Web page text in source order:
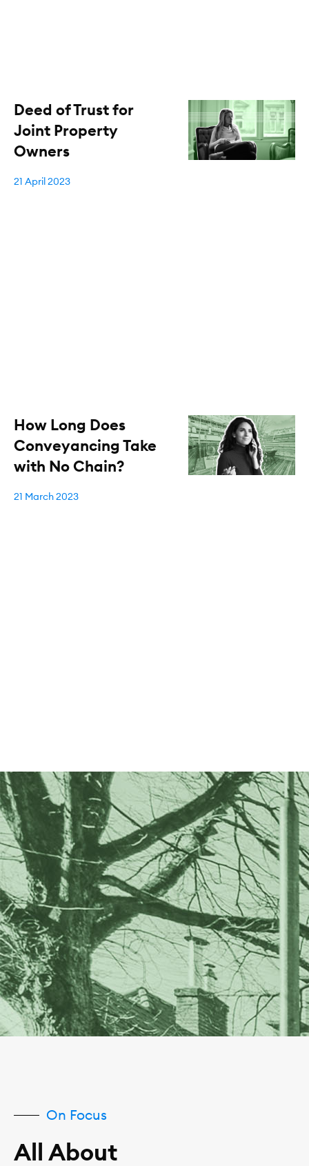
Deed of Trust for
Joint Property
Owners
21 April 2023
How Long Does
Conveyancing Take
with No Chain?
21 March 2023
On Focus
All About